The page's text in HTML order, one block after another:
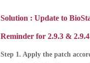
Solution : Update to
Reminder for 2.9.3 & 2.9.4
Step 1. Apply the patch